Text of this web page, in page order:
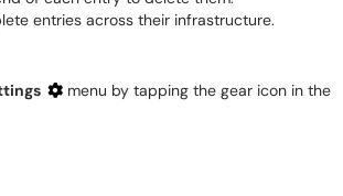
entries across their infrastructure.
menu by tapping the gear icon in the